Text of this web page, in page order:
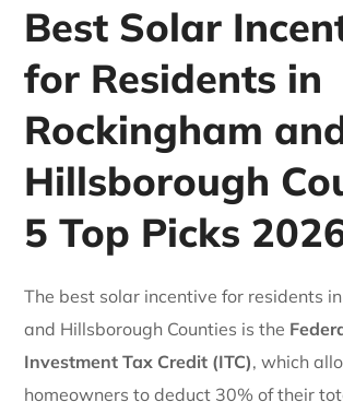
Best Solar
for Residents in
Rockingham
Hillsborough
5 Top Picks
The best solar incentive for residents
and Hillsborough Counties is the
Investment Tax Credit (ITC), which
homeowners to deduct 30% of their